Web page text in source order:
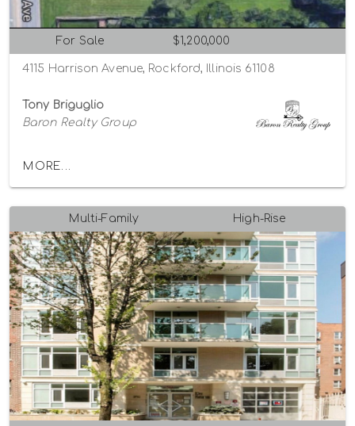
For Sale $1,200,000
4115 Harrison Avenue, Rockford, Illinois 61108
Tony Briguglio
Baron Realty Group
MORE...
Multi-Family High-Rise